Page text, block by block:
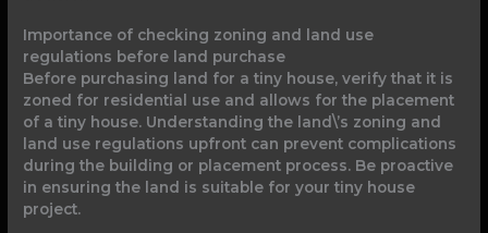
Importance of checking zoning and land use
regulations before land purchase
Before purchasing land for a tiny house, verify that it is
zoned for residential use and allows for the placement
of a tiny house. Understanding the land\’s zoning and
land use regulations upfront can prevent complications
during the building or placement process. Be proactive
in ensuring the land is suitable for your tiny house
project.